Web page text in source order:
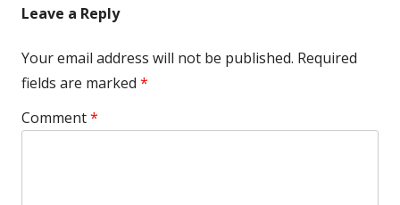
Leave a Reply
Your email address will not be published. Required
fields are marked *
Comment*